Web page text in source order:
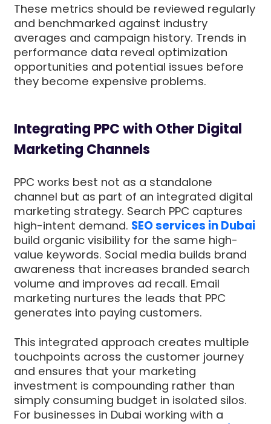
These metrics should be reviewed regularly
and benchmarked against industry
averages and campaign history. Trends in
performance data reveal optimization
opportunities and potential issues before
they become expensive problems.
Integrating PPC with Other Digital
Marketing Channels
PPC works best not as a standalone
channel but as part of an integrated digital
marketing strategy. Search PPC captures
high-intent demand. SEO services in Dubai
build organic visibility for the same high-
value keywords. Social media builds brand
awareness that increases branded search
volume and improves ad recall. Email
marketing nurtures the leads that PPC
generates into paying customers.
This integrated approach creates multiple
touchpoints across the customer journey
and ensures that your marketing
investment is compounding rather than
simply consuming budget in isolated silos.
For businesses in Dubai working with a